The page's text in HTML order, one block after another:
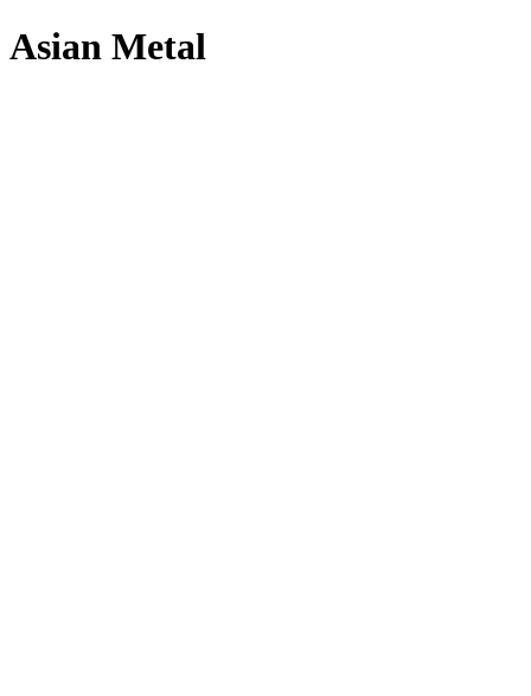
Asian Metal